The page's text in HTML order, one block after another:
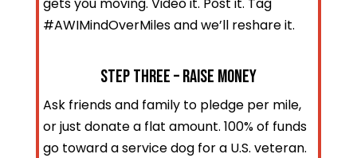
#AWIMindOverMiles and we’ll reshare it.
STEP three – Raise Money
Ask friends and family to pledge per mile,
or just donate a flat amount. 100% of funds
go toward a service dog for a U.S. veteran.